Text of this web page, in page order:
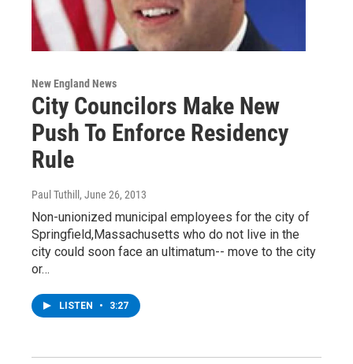
New England News
City Councilors Make New
Push To Enforce Residency
Rule
Paul Tuthill , June 26, 2013
Non-unionized municipal employees for the city of
Springfield,Massachusetts who do not live in the
city could soon face an ultimatum-- move to the city
or…
LISTEN • 3:27